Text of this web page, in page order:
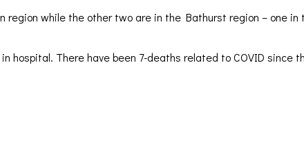
while the other two are in the Bathurst region – one
hospital. There have been 7-deaths related to COVID since